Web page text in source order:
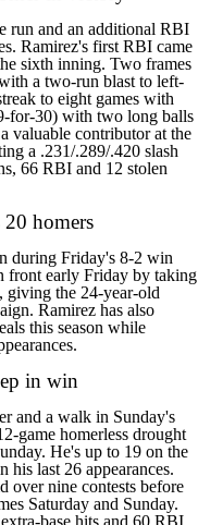
run and an additional RBI
Ramirez's first RBI came
sixth inning. Two frames
a two-run blast to left-
to eight games with
for-30) with two long balls
valuable contributor at the
a .231/.289/.420 slash
66 RBI and 12 stolen
homers
during Friday's 8-2 win
front early Friday by taking
giving the 24-year-old
Ramirez has also
this season while
in win
and a walk in Sunday's
game homerless drought
He's up to 19 on the
his last 26 appearances.
over nine contests before
Saturday and Sunday.
base hits and 60 RBI